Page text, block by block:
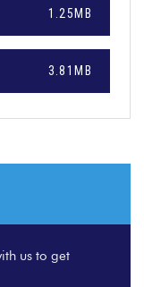
1.25MB
3.81MB
us to get